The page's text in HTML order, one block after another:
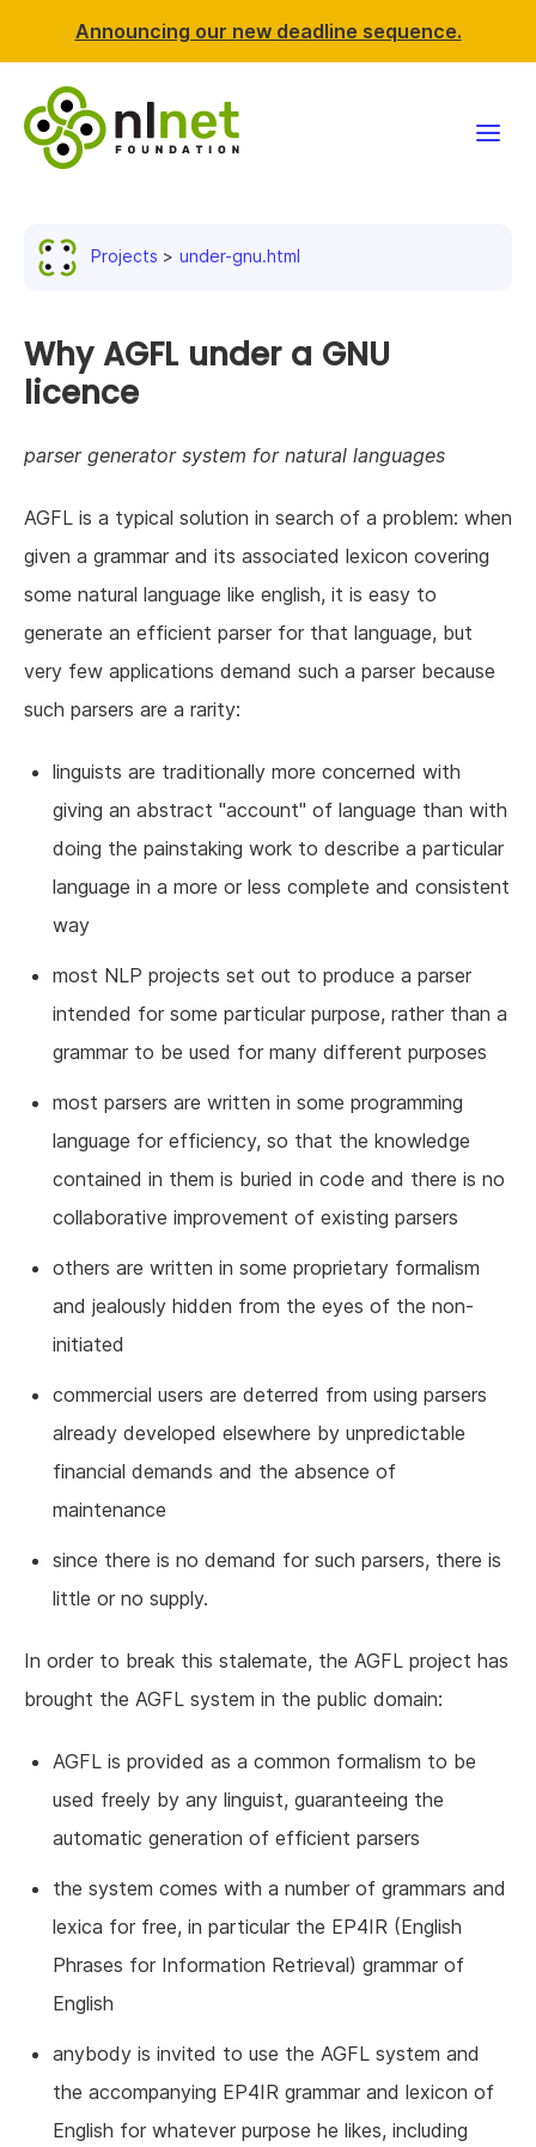
Announcing our new deadline sequence.
News & events
Support NLnet
About us
Projects under-gnu.html
Why AGFL under a GNU
licence
parser generator system for natural languages
AGFL is a typical solution in search of a problem: when
given a grammar and its associated lexicon covering
some natural language like english, it is easy to
generate an efficient parser for that language, but
very few applications demand such a parser because
such parsers are a rarity:
linguists are traditionally more concerned with
giving an abstract "account" of language than with
doing the painstaking work to describe a particular
language in a more or less complete and consistent
way
most NLP projects set out to produce a parser
intended for some particular purpose, rather than a
grammar to be used for many different purposes
most parsers are written in some programming
language for efficiency, so that the knowledge
contained in them is buried in code and there is no
collaborative improvement of existing parsers
others are written in some proprietary formalism
and jealously hidden from the eyes of the non-
initiated
commercial users are deterred from using parsers
already developed elsewhere by unpredictable
financial demands and the absence of
maintenance
since there is no demand for such parsers, there is
little or no supply.
In order to break this stalemate, the AGFL project has
brought the AGFL system in the public domain:
AGFL is provided as a common formalism to be
used freely by any linguist, guaranteeing the
automatic generation of efficient parsers
the system comes with a number of grammars and
lexica for free, in particular the EP4IR (English
Phrases for Information Retrieval) grammar of
English
anybody is invited to use the AGFL system and
the accompanying EP4IR grammar and lexicon of
English for whatever purpose he likes, including